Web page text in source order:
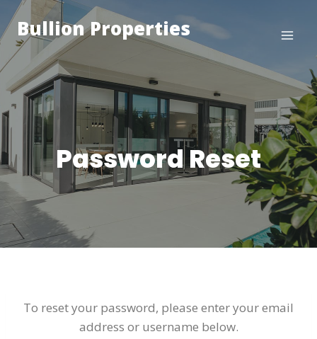
Skip
to
content
Bullion Properties
Password Reset
To reset your password, please enter your email
address or username below.